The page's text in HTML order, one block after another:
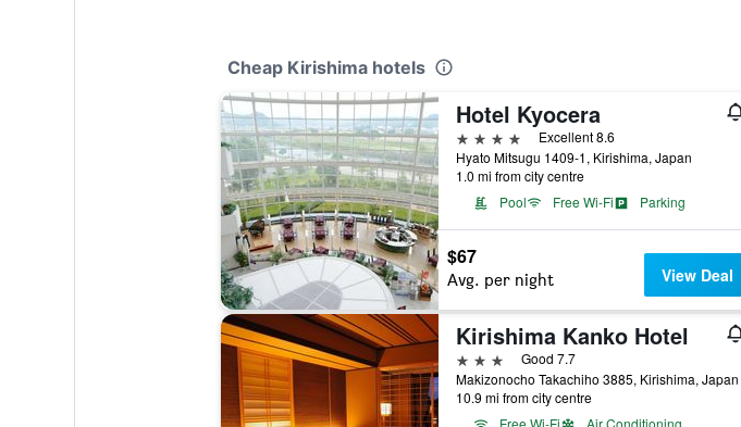
Cheap Kirishima hotels
Hotel Kyocera
4 stars
Excellent 8.6
Hyato Mitsugu 1409-1, Kirishima, Japan
1.0 mi from city centre
Pool
Free Wi-Fi Parking
$67
Avg. per night View Deal
Kirishima Kanko Hotel
3 stars
Good 7.7
Makizonocho Takachiho 3885, Kirishima, Japan
10.9 mi from city centre
Free Wi-Fi
Air Conditioning